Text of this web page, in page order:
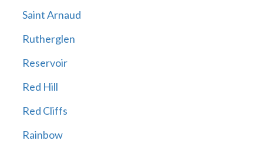
Saint Arnaud
Rutherglen
Reservoir
Red Hill
Red Cliffs
Rainbow